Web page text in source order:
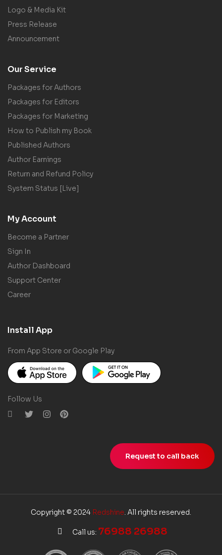
Logo & Media Kit
Press Release
Announcement
Our Service
Packages for Authors
Packages for Editors
Packages for Marketing
How to Publish my Book
Published Authors
Author Earnings
Return and Refund Policy
System Status [Live]
My Account
Become a Partner
Sign In
Author Dashboard
Support Center
Career
Install App
From App Store or Google Play
Follow Us
Request to call back
Copyright © 2024 Redshine. All rights reserved.
Call us: 76988 26988